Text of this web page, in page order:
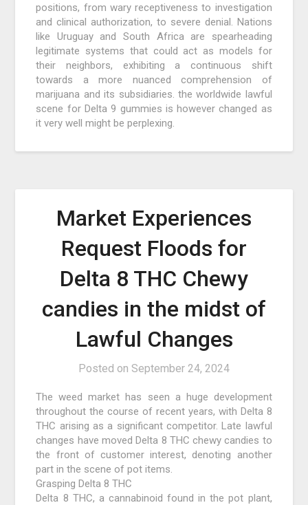
positions, from wary receptiveness to investigation
and clinical authorization, to severe denial. Nations
like Uruguay and South Africa are spearheading
legitimate systems that could act as models for
their neighbors, exhibiting a continuous shift
towards a more nuanced comprehension of
marijuana and its subsidiaries. the worldwide lawful
scene for Delta 9 gummies is however changed as
it very well might be perplexing.
Market Experiences
Request Floods for
Delta 8 THC Chewy
candies in the midst of
Lawful Changes
Posted on September 24, 2024
The weed market has seen a huge development
throughout the course of recent years, with Delta 8
THC arising as a significant competitor. Late lawful
changes have moved Delta 8 THC chewy candies to
the front of customer interest, denoting another
part in the scene of pot items.
Grasping Delta 8 THC
Delta 8 THC, a cannabinoid found in the pot plant,